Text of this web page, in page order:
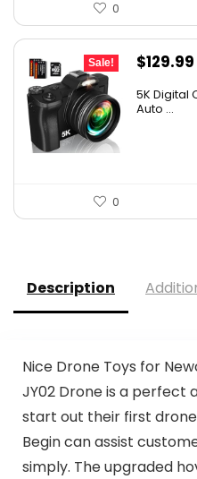
0
Sale!
Original
was:
$129.99
5K Digital
Auto ...
0
Description
Nice Drone Toys for
JY02 Drone is a perfect
start out their first
Begin can assist
simply. The upgraded